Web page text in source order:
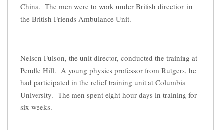
China. The men were to work under British direction in
the British Friends Ambulance Unit.
Nelson Fulson, the unit director, conducted the training at
Pendle Hill. A young physics professor from Rutgers, he
had participated in the relief training unit at Columbia
University. The men spent eight hour days in training for
six weeks.